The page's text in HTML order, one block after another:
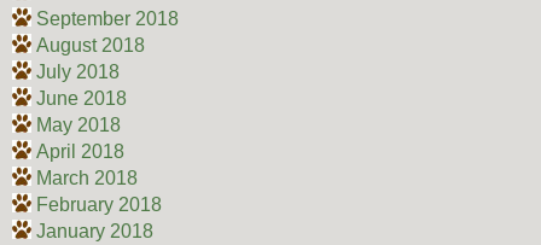
September 2018
August 2018
July 2018
June 2018
May 2018
April 2018
March 2018
February 2018
January 2018